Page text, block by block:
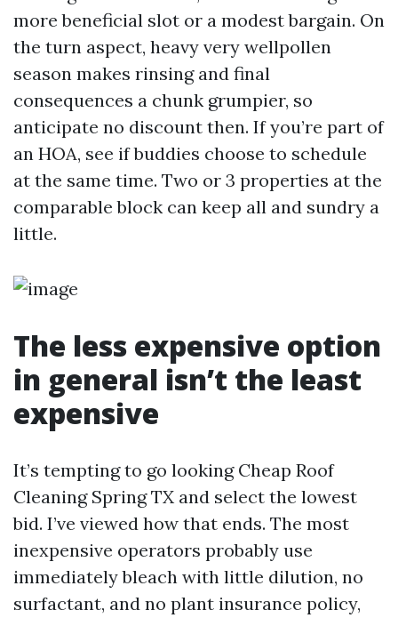
more beneficial slot or a modest bargain. On
the turn aspect, heavy very wellpollen
season makes rinsing and final
consequences a chunk grumpier, so
anticipate no discount then. If you’re part of
an HOA, see if buddies choose to schedule
at the same time. Two or 3 properties at the
comparable block can keep all and sundry a
little.
The less expensive option
in general isn’t the least
expensive
It’s tempting to go looking Cheap Roof
Cleaning Spring TX and select the lowest
bid. I’ve viewed how that ends. The most
inexpensive operators probably use
immediately bleach with little dilution, no
surfactant, and no plant insurance policy,